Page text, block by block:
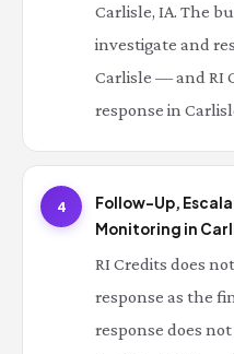
Carlisle, IA. The
investigate and
Carlisle — and RI
response in
4
Follow-Up,
Monitoring in
RI Credits does
response as the
response does